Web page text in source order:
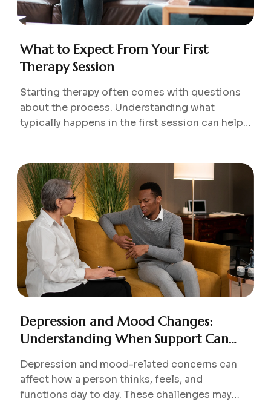
What to Expect From Your First
Therapy Session
Starting therapy often comes with questions
about the process. Understanding what
typically happens in the first session can help
Depression and Mood Changes:
Understanding When Support Can
Help
Depression and mood-related concerns can
affect how a person thinks, feels, and
functions day to day. These challenges may